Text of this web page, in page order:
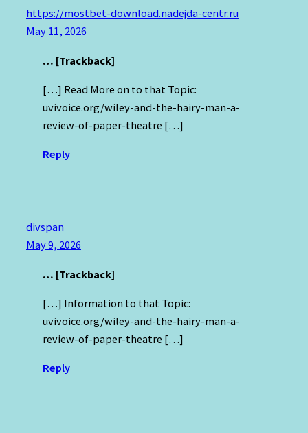
https://mostbet-download.nadejda-centr.ru
May 11, 2026
… [Trackback]
[…] Read More on to that Topic:
uvivoice.org/wiley-and-the-hairy-man-a-
review-of-paper-theatre […]
Reply
divspan
May 9, 2026
… [Trackback]
[…] Information to that Topic:
uvivoice.org/wiley-and-the-hairy-man-a-
review-of-paper-theatre […]
Reply